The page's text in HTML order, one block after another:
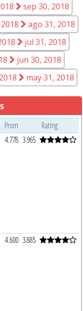
sep 30, 2018
ago 31, 2018
jul 31, 2018
jun 30, 2018
may 31, 2018
Prom
Rating
4.778 3.965
4.600 3.885